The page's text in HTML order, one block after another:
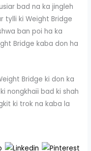
bad na ka jingleh
tylli ki Weight Bridge
ban poi ha ka
Bridge kaba don ha
Bridge ki don ka
nongkhaïi bad ki shah
ki trok na kaba la